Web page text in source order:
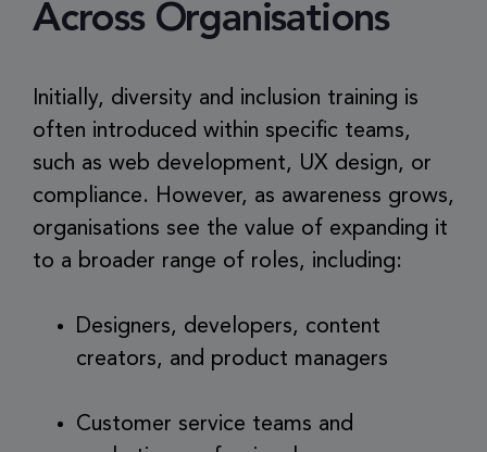
Across Organisations
Initially, diversity and inclusion training is
often introduced within specific teams,
such as web development, UX design, or
compliance. However, as awareness grows,
organisations see the value of expanding it
to a broader range of roles, including:
Designers, developers, content
creators, and product managers
Customer service teams and